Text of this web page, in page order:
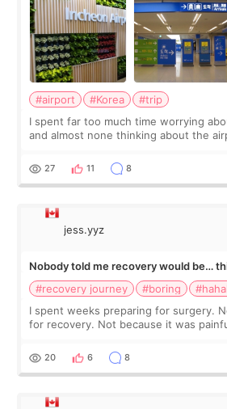
#airport #Korea
#trip
I spent far too much time worrying
and almost none thinking about the
still looked puffy, wheth
27 11 8
jess.yyz
Nobody told me recovery would be…
#recovery journey
#boring
I spent weeks preparing for surgery.
for recovery. Not because it was
putting off. Watch all the s
20 6 8